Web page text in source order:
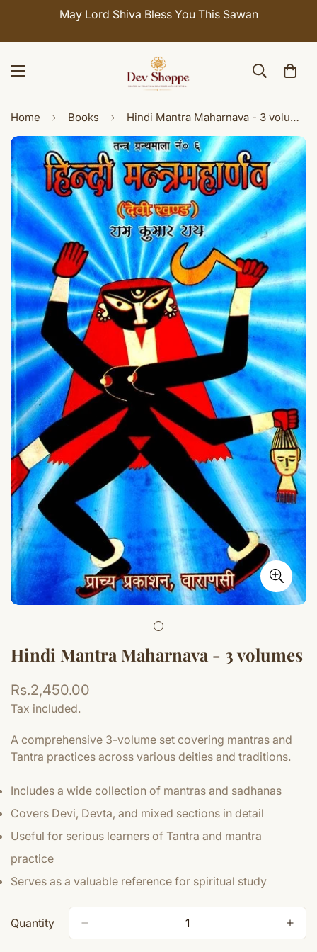
Celebrate Sawan with 7% OFF. Use Coupon Code:
Home Books Hindi Mantra Maharnava - 3 volumes
Hindi Mantra Maharnava - 3 volumes
Regular
price
Rs.2,450.00
Tax included.
A comprehensive 3-volume set covering mantras and
Tantra practices across various deities and traditions.
Includes a wide collection of mantras and sadhanas
Covers Devi, Devta, and mixed sections in detail
Useful for serious learners of Tantra and mantra
practice
Serves as a valuable reference for spiritual study
Quantity